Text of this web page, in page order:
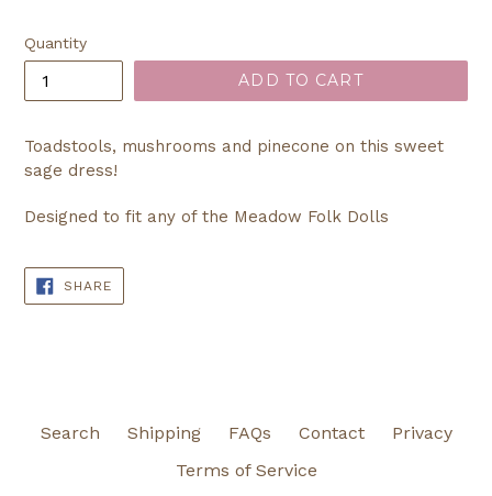
Quantity
ADD TO CART
Toadstools, mushrooms and pinecone on this sweet
sage dress!
Designed to fit any of the Meadow Folk Dolls
SHARESHARE
ON
FACEBOOK
Search Shipping FAQs Contact
Privacy
Terms of Service